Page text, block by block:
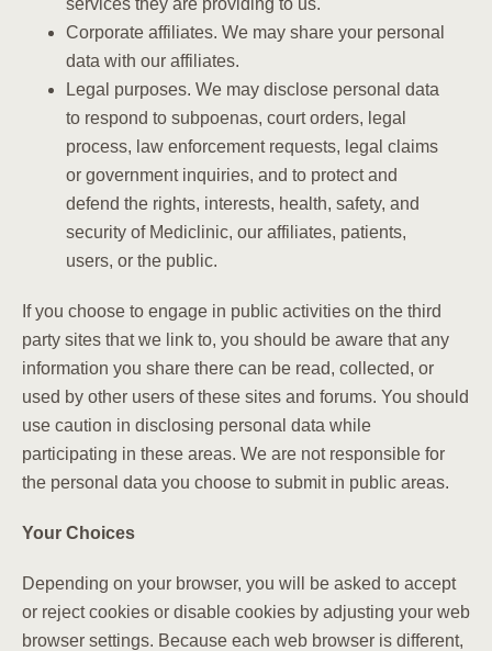
services they are providing to us.
Corporate affiliates. We may share your personal
data with our affiliates.
Legal purposes. We may disclose personal data
to respond to subpoenas, court orders, legal
process, law enforcement requests, legal claims
or government inquiries, and to protect and
defend the rights, interests, health, safety, and
security of Mediclinic, our affiliates, patients,
users, or the public.
If you choose to engage in public activities on the third
party sites that we link to, you should be aware that any
information you share there can be read, collected, or
used by other users of these sites and forums. You should
use caution in disclosing personal data while
participating in these areas. We are not responsible for
the personal data you choose to submit in public areas.
Your Choices
Depending on your browser, you will be asked to accept
or reject cookies or disable cookies by adjusting your web
browser settings. Because each web browser is different,